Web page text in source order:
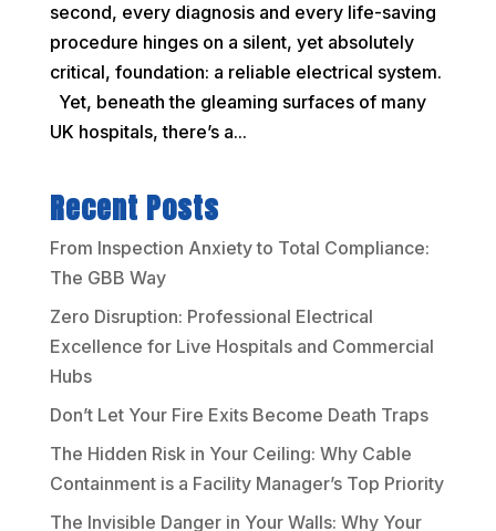
second, every diagnosis and every life-saving
procedure hinges on a silent, yet absolutely
critical, foundation: a reliable electrical system.
Yet, beneath the gleaming surfaces of many
UK hospitals, there’s a...
Recent Posts
From Inspection Anxiety to Total Compliance:
The GBB Way
Zero Disruption: Professional Electrical
Excellence for Live Hospitals and Commercial
Hubs
Don’t Let Your Fire Exits Become Death Traps
The Hidden Risk in Your Ceiling: Why Cable
Containment is a Facility Manager’s Top Priority
The Invisible Danger in Your Walls: Why Your